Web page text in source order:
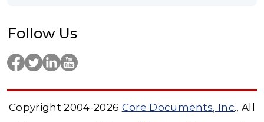
Follow Us
Copyright 2004-2026 Core Documents, Inc., All